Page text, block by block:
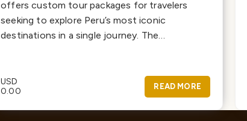
offers custom tour packages for travelers
seeking to explore Peru’s most iconic
destinations in a single journey. The…
USD
0.00
READ MORE